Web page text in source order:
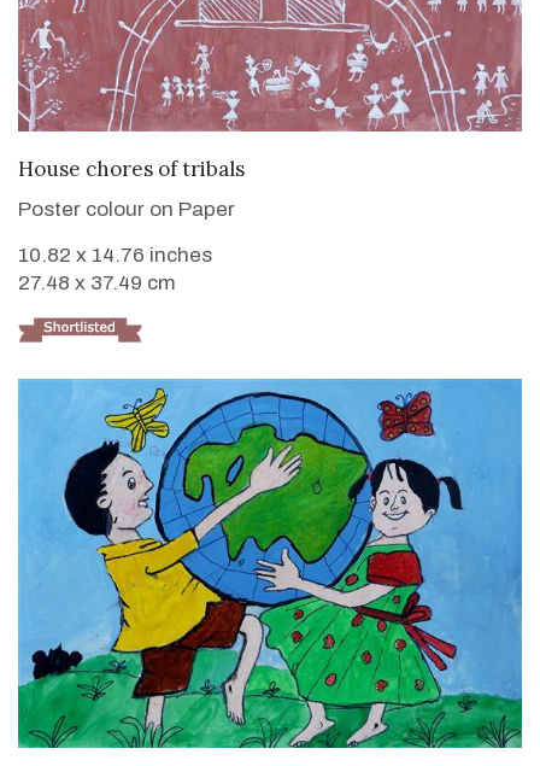
VIEW DETAILS
House chores of tribals
Poster colour on Paper
10.82 x 14.76 inches
27.48 x 37.49 cm